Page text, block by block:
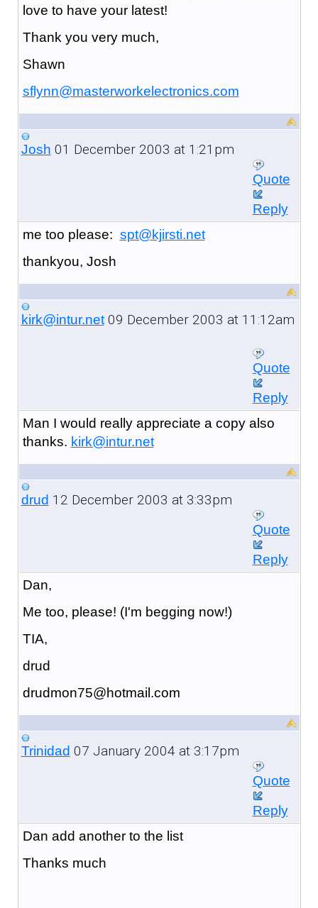
love to have your latest!
Thank you very much,
Shawn
sflynn@masterworkelectronics.com
Josh 01 December 2003 at 1:21pm
Quote
Reply
me too please: spt@kjirsti.net
thankyou, Josh
kirk@intur.net09 December 2003 at 11:12am
Quote
Reply
Man I would really appreciate a copy also
thanks. kirk@intur.net
drud 12 December 2003 at 3:33pm
Quote
Reply
Dan,
Me too, please! (I'm begging now!)
TIA,
drud
drudmon75@hotmail.com
Trinidad 07 January 2004 at 3:17pm
Quote
Reply
Dan add another to the list
Thanks much